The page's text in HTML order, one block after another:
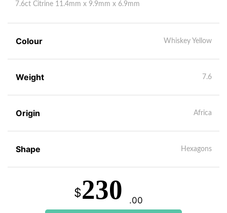
7.6ct Citrine 11.4mm x 9.9mm x 6.9mm
Colour Whiskey Yellow
Weight 7.6
Origin Africa
Shape Hexagons
$230 .00